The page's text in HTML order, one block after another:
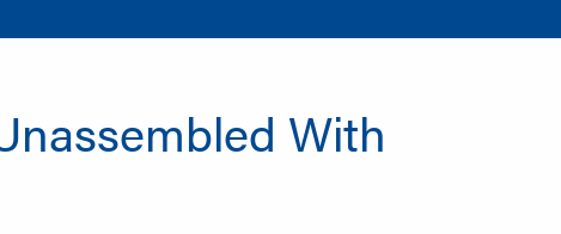
With